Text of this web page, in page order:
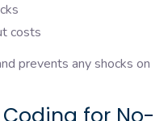
costs
prevents any shocks on